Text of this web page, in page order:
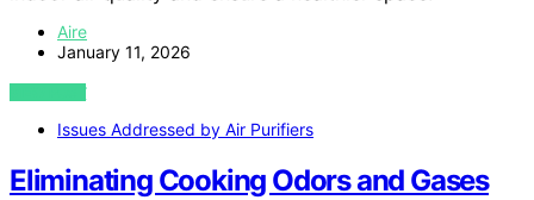
Aire
January 11, 2026
VIEW POST
Issues Addressed by Air Purifiers
Eliminating Cooking Odors and Gases